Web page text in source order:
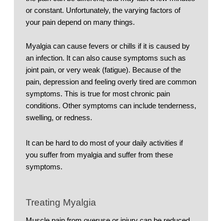
or constant. Unfortunately, the varying factors of
your pain depend on many things.
Myalgia can cause fevers or chills if it is caused by
an infection. It can also cause symptoms such as
joint pain, or very weak (fatigue). Because of the
pain, depression and feeling overly tired are common
symptoms. This is true for most chronic pain
conditions. Other symptoms can include tenderness,
swelling, or redness.
It can be hard to do most of your daily activities if
you suffer from myalgia and suffer from these
symptoms.
Treating Myalgia